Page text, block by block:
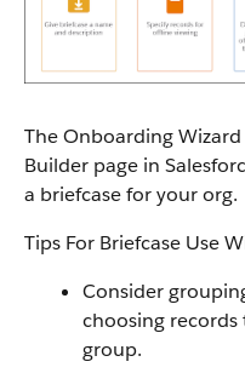
The Onboarding
Builder page in
a briefcase for your org.
Tips For Briefcase Use
Consider
choosing
group.